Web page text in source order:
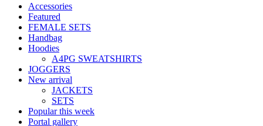
Accessories
Featured
FEMALE SETS
Handbag
Hoodies
A4PG SWEATSHIRTS
JOGGERS
New arrival
JACKETS
SETS
Popular this week
Portal gallery